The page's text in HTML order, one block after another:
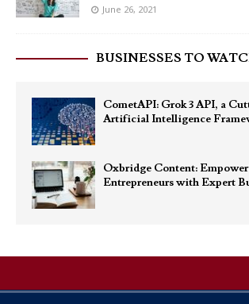
June 26, 2021
BUSINESSES TO
CometAPI: Grok 3 API, a
Artificial Intelligence
Oxbridge Content:
Entrepreneurs with Expert